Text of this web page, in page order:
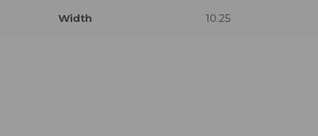
Width 10.25